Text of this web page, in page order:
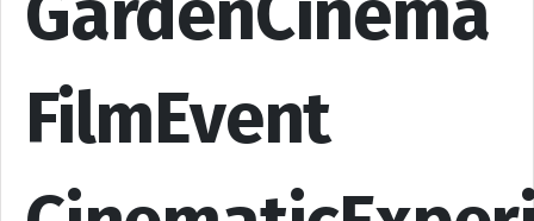
FilmEvent